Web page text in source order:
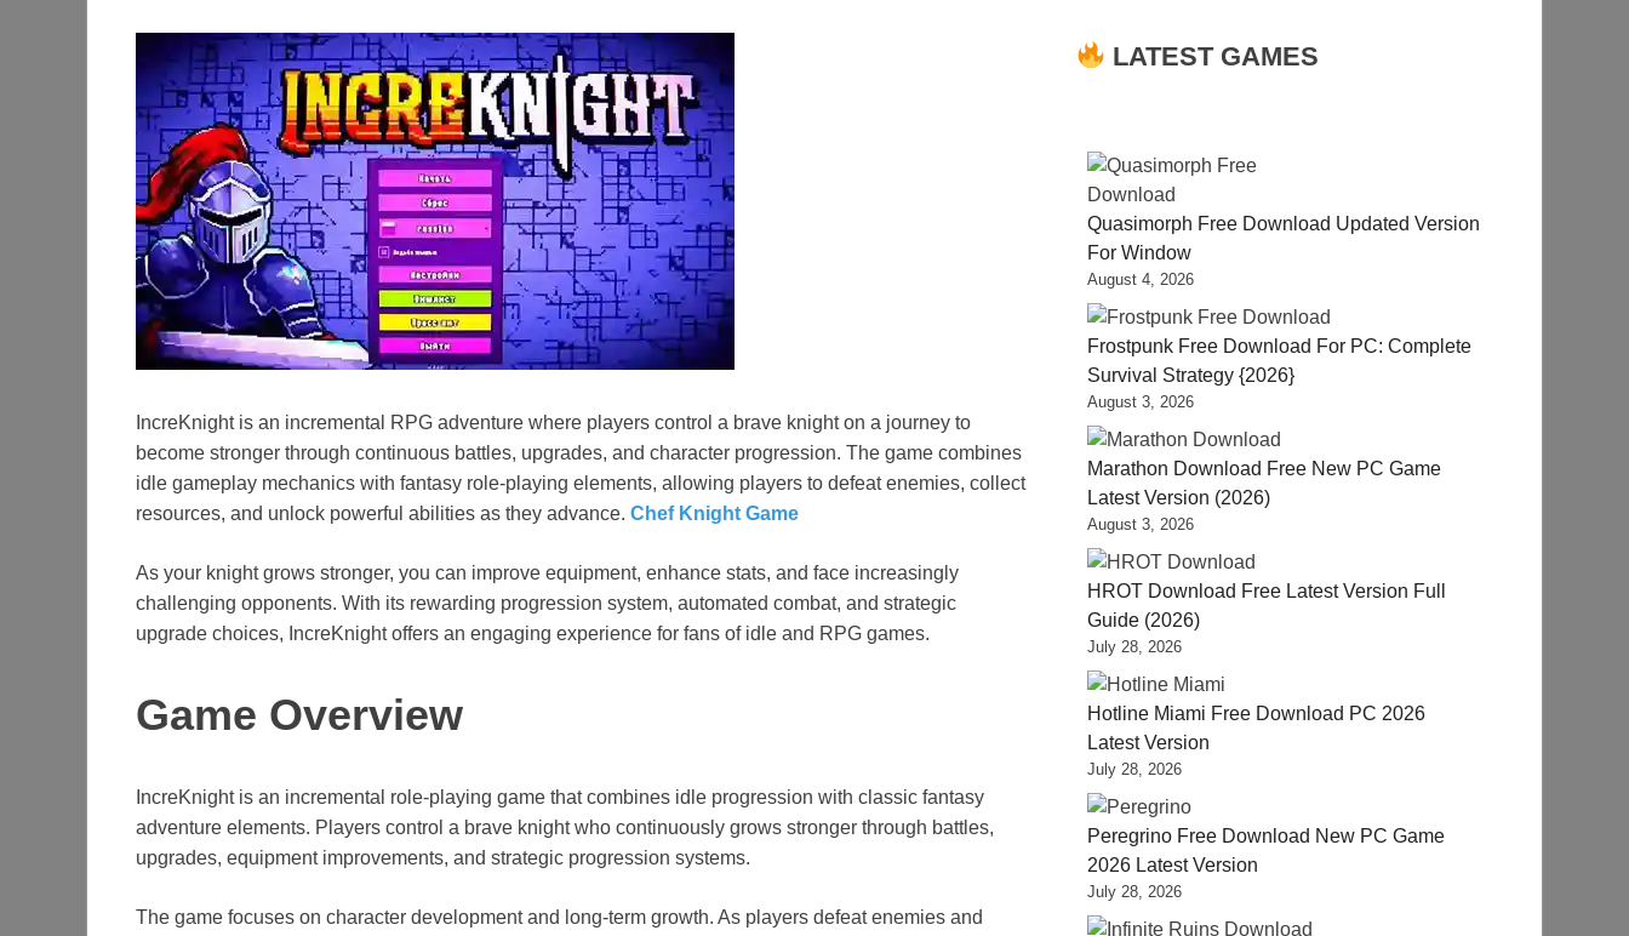
IncreKnight is an incremental RPG adventure where players control a brave knight on a journey to
become stronger through continuous battles, upgrades, and character progression. The game combines
idle gameplay mechanics with fantasy role-playing elements, allowing players to defeat enemies, collect
resources, and unlock powerful abilities as they advance. Chef Knight Game
As your knight grows stronger, you can improve equipment, enhance stats, and face increasingly
challenging opponents. With its rewarding progression system, automated combat, and strategic
upgrade choices, IncreKnight offers an engaging experience for fans of idle and RPG games.
Game Overview
IncreKnight is an incremental role-playing game that combines idle progression with classic fantasy
adventure elements. Players control a brave knight who continuously grows stronger through battles,
upgrades, equipment improvements, and strategic progression systems.
The game focuses on character development and long-term growth. As players defeat enemies and
LATEST GAMES
Quasimorph Free Download Updated Version
For Window
August 4, 2026
Frostpunk Free Download For PC: Complete
Survival Strategy {2026}
August 3, 2026
Marathon Download Free New PC Game
Latest Version (2026)
August 3, 2026
HROT Download Free Latest Version Full
Guide (2026)
July 28, 2026
Hotline Miami Free Download PC 2026
Latest Version
July 28, 2026
Peregrino Free Download New PC Game
2026 Latest Version
July 28, 2026